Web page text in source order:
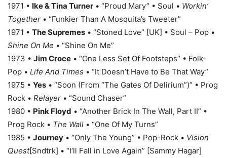
1971 • Ike & Tina Turner • “Proud Mary” • Soul • Workin’
Together • “Funkier Than A Mosquita’s Tweeter”
1971 • The Supremes • “Stoned Love” [UK] • Soul – Pop •
Shine On Me • “Shine On Me”
1973 • Jim Croce • “One Less Set Of Footsteps” • Folk-
Pop • Life And Times • “It Doesn’t Have to Be That Way”
1975 • Yes • “Soon (From “The Gates Of Delirium”)” • Prog
Rock • Relayer • “Sound Chaser”
1980 • Pink Floyd • “Another Brick In The Wall, Part II” •
Prog Rock • The Wall • “One Of My Turns”
1985 • Journey • “Only The Young” • Pop-Rock • Vision
Quest[Sndtrk] • “I’ll Fall in Love Again” [Sammy Hagar]